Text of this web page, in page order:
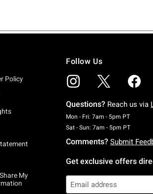
Policy
My
Follow Us
Questions? Reach us via
Mon - Fri: 7am - 5pm PTMonday
Sat - Sun: 7am - 5pm PT
Comments? Submit
Get exclusive offers